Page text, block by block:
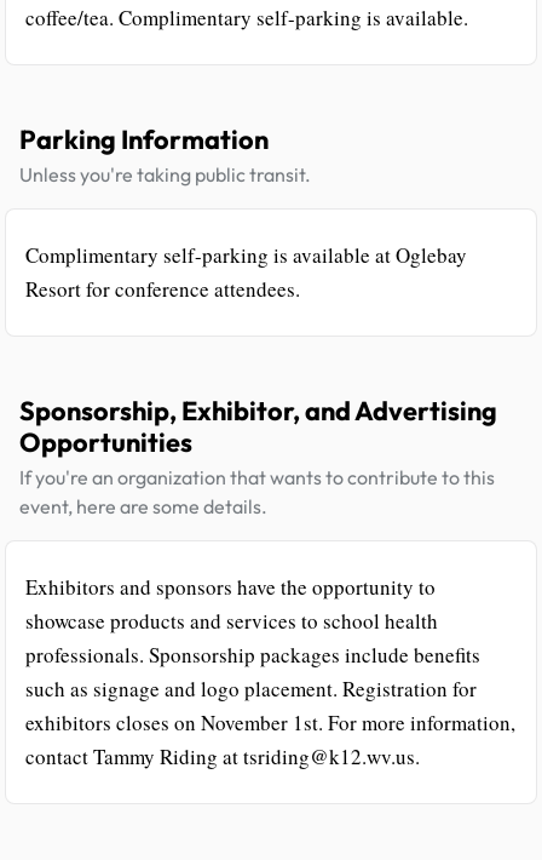
coffee/tea. Complimentary self-parking is available.
Parking Information
Unless you're taking public transit.
Complimentary self-parking is available at Oglebay
Resort for conference attendees.
Sponsorship, Exhibitor, and Advertising
Opportunities
If you're an organization that wants to contribute to this
event, here are some details.
Exhibitors and sponsors have the opportunity to
showcase products and services to school health
professionals. Sponsorship packages include benefits
such as signage and logo placement. Registration for
exhibitors closes on November 1st. For more information,
contact Tammy Riding at tsriding@k12.wv.us.